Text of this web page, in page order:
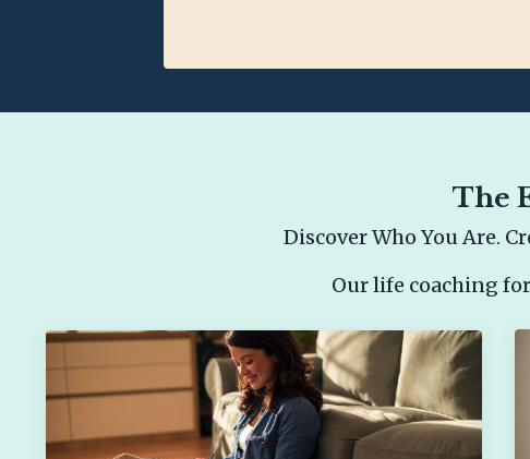
The
Discover Who You Are.
Our life coaching